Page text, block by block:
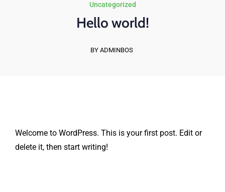
Uncategorized
Hello world!
BY ADMINBOS
Welcome to WordPress. This is your first post. Edit or
delete it, then start writing!